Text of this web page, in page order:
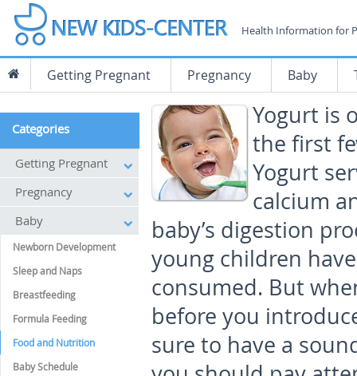
Health Information for
Getting Pregnant Pregnancy Baby
Yogurt is
the first
Yogurt
calcium
baby’s digestion
young children
consumed. But
before you
sure to have a
Categories
Getting Pregnant
Pregnancy
Baby
Newborn Development
Sleep and Naps
Breastfeeding
Formula Feeding
Food and Nutrition
Baby Schedule